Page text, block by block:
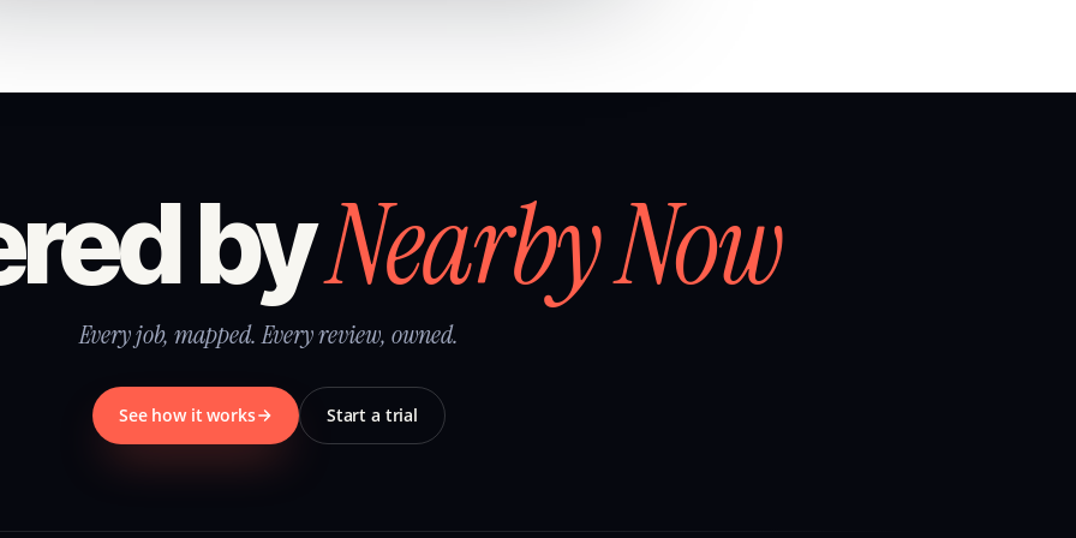
byNearby Now
Every job, mapped. Every review, owned.
See how it works Start a trial